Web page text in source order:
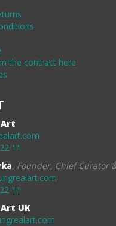
the contract here
Art
11
, Founder, Chief Curator
11
UK